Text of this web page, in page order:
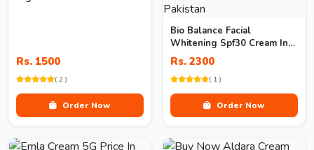
Rs. 1500
( 2 )
Order Now
Bio Balance Facial
Whitening Spf30 Cream In
Pakistan
Rs. 2300
( 1 )
Order Now